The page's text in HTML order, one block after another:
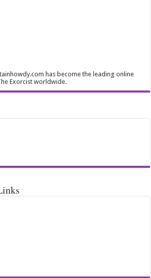
has become the leading online
Exorcist worldwide.